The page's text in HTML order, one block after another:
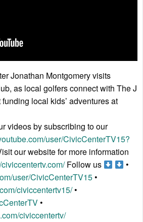
Jonathan Montgomery visits
as local golfers connect with The J
local kids’ adventures at
videos by subscribing to our
user/CivicCenterTV15?
our website for more information
Follow us
•
user/CivicCenterTV15•
civiccentertv15/•
•
civiccentertv/